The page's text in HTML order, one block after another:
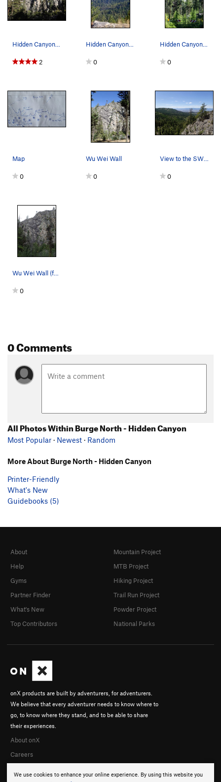
2 0
Hidden Canyon from the approach trail - FS gate…
0
Map
0
Wu Wei Wall
0
View to the SW (Okanogan Valley beyond the shou…
0
0
0 Comments
All Photos Within Burge North - Hidden Canyon
Most Popular · Newest · Random
More About Burge North - Hidden Canyon
Printer-Friendly
What's New
Guidebooks (5)
We use cookies to enhance your online experience. By using this website you
onX products are built by adventurers, for adventurers.
We believe that every adventurer needs to know where to
go, to know where they stand, and to be able to share
their experiences.
About onX
Careers
About
Help
Gyms
Partner Finder
What's New
Top Contributors
Mountain Project
MTB Project
Hiking Project
Trail Run Project
Powder Project
National Parks